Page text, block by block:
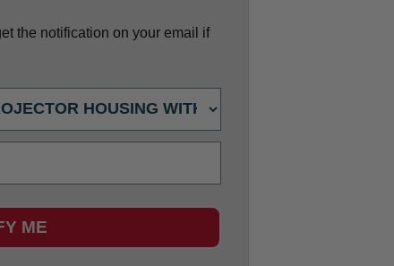
the notification on your email if
ME